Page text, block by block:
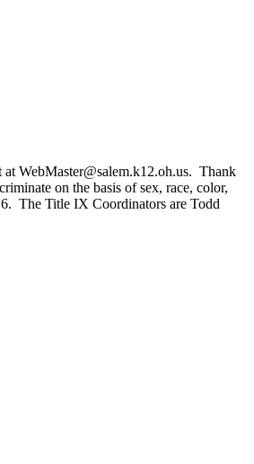
WebMaster@salem.k12.oh.us. Thank
on the basis of sex, race, color,
The Title IX Coordinators are Todd